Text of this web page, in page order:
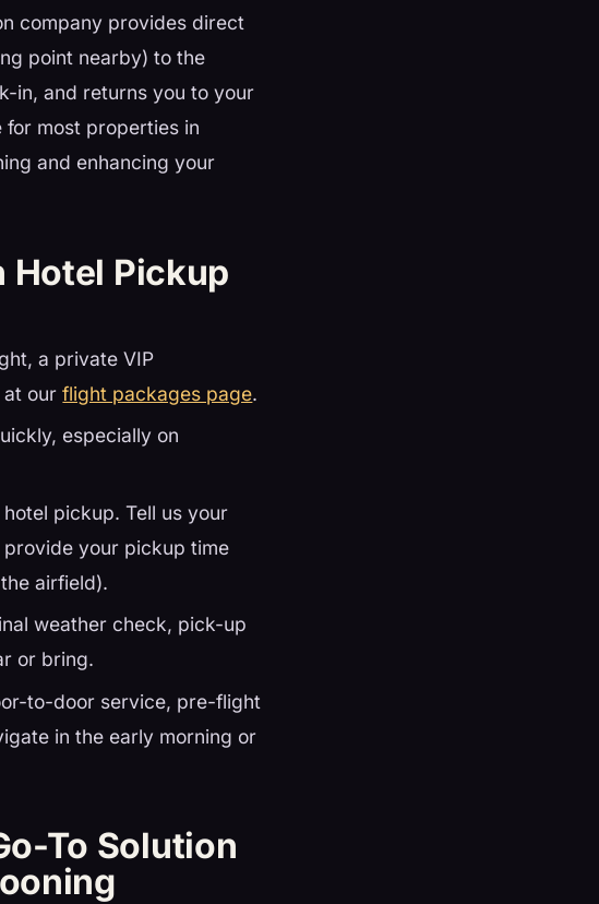
company provides direct
point nearby) to the
in, and returns you to your
for most properties in
and enhancing your
Hotel Pickup
a private VIP
at ourflight packages page.
especially on
pickup. Tell us your
provide your pickup time
airfield).
weather check, pick-up
or bring.
to-door service, pre-flight
in the early morning or
To Solution